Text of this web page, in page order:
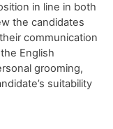
in line in both
the candidates
communication
English
grooming,
suitability